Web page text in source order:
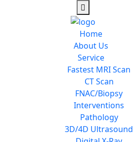
Home
About Us
Service
Fastest MRI Scan
CT Scan
FNAC/Biopsy
Interventions
Pathology
3D/4D Ultrasound